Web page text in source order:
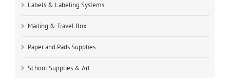
Labels & Labeling Systems
Mailing & Travel Box
Paper and Pads Supplies
School Supplies & Art